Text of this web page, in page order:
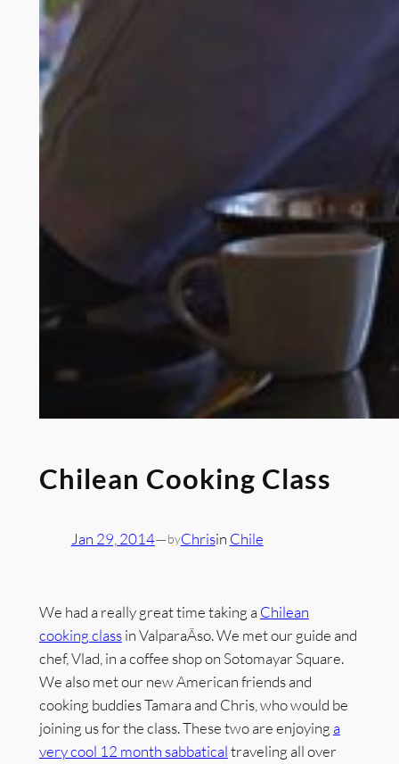
Chilean Cooking Class
Jan 29, 2014—byChrisin Chile
We had a really great time taking a Chilean
cooking classin ValparaÃ­so. We met our guide and
chef, Vlad, in a coffee shop on Sotomayar Square.
We also met our new American friends and
cooking buddies Tamara and Chris, who would be
joining us for the class. These two are enjoying a
very cool 12 month sabbaticaltraveling all over